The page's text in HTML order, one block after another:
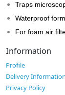
Traps
Waterproof
For foam air
Information
Profile
Delivery Information
Privacy Policy